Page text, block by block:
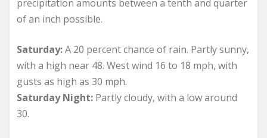
precipitation amounts between a tenth and quarter
of an inch possible.
Saturday:A 20 percent chance of rain. Partly sunny,
with a high near 48. West wind 16 to 18 mph, with
gusts as high as 30 mph.
Saturday Night: Partly cloudy, with a low around
30.